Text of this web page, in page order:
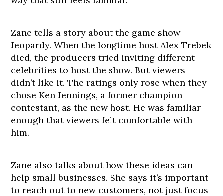
Zane tells a story about the game show
Jeopardy. When the longtime host Alex Trebek
died, the producers tried inviting different
celebrities to host the show. But viewers
didn’t like it. The ratings only rose when they
chose Ken Jennings, a former champion
contestant, as the new host. He was familiar
enough that viewers felt comfortable with
him.
Zane also talks about how these ideas can
help small businesses. She says it’s important
to reach out to new customers, not just focus